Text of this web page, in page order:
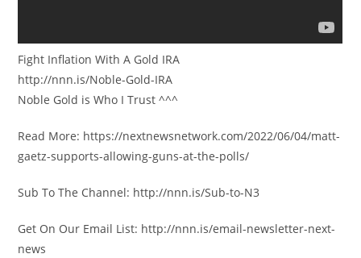
Fight Inflation With A Gold IRA
http://nnn.is/Noble-Gold-IRA
Noble Gold is Who I Trust ^^^
Read More: https://nextnewsnetwork.com/2022/06/04/matt-
gaetz-supports-allowing-guns-at-the-polls/
Sub To The Channel: http://nnn.is/Sub-to-N3
Get On Our Email List: http://nnn.is/email-newsletter-next-
news